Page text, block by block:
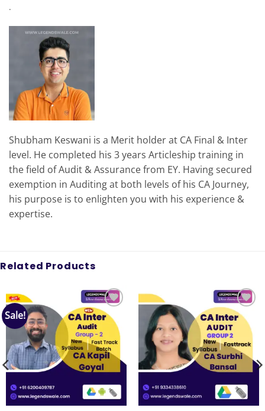
.
Shubham Keswani is a Merit holder at CA Final & Inter
level. He completed his 3 years Articleship training in
the field of Audit & Assurance from EY. Having secured
exemption in Auditing at both levels of his CA Journey,
his purpose is to enlighten you with his experience &
expertise.
Related Products
Sale!
Add to
wishlist
Add to
wishlist